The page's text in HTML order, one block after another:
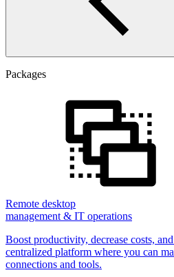
Packages
Remote desktop
management & IT operations
Boost productivity, decrease costs,
centralized platform where you can
connections and tools.